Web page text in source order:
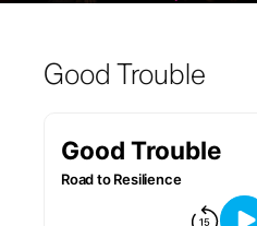
Good Trouble